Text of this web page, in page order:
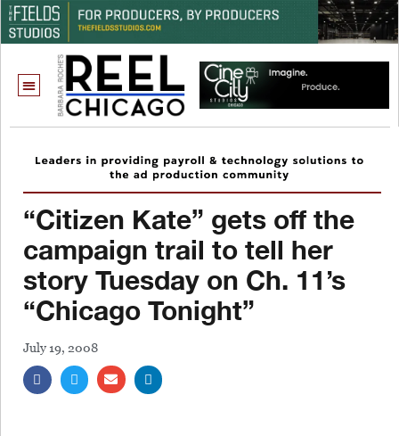
“Citizen Kate” gets off the
campaign trail to tell her
story Tuesday on Ch. 11’s
“Chicago Tonight”
July 19, 2008